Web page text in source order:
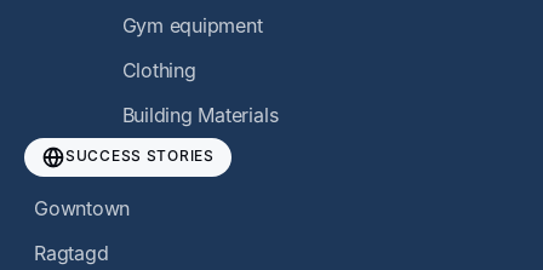
Gym equipment
Clothing
Building Materials
SUCCESS STORIES
Gowntown
Ragtagd